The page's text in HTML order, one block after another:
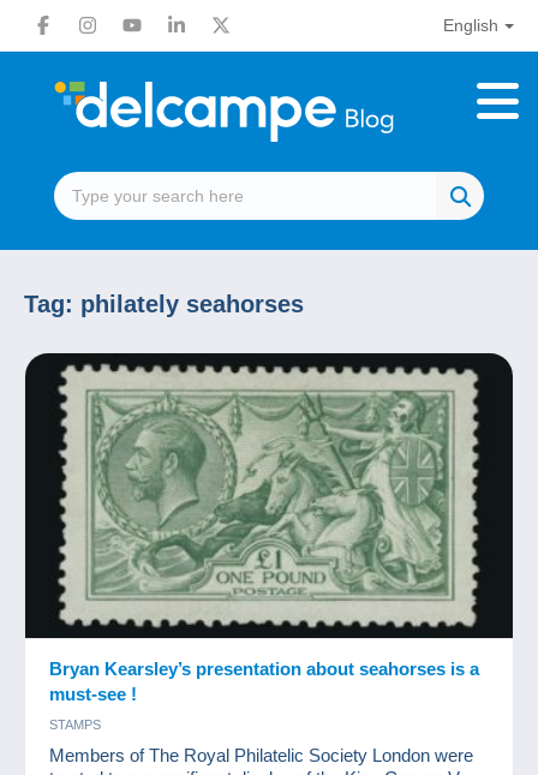
English
Tag: philately seahorses
Bryan Kearsley’s presentation about seahorses is a
must-see !
STAMPS
Members of The Royal Philatelic Society London were